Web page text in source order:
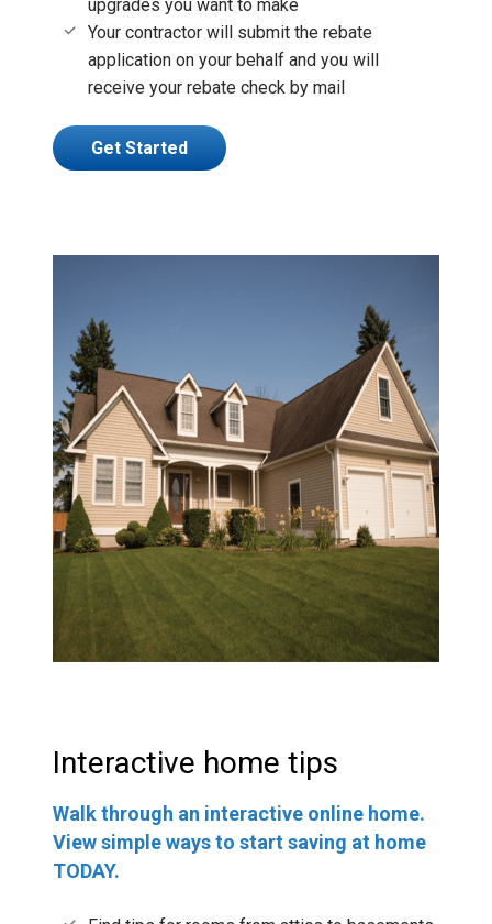
upgrades you want to make
Your contractor will submit the rebate
application on your behalf and you will
receive your rebate check by mail
Get Started
Interactive home tips
Walk through an interactive online home.
View simple ways to start saving at home
TODAY.